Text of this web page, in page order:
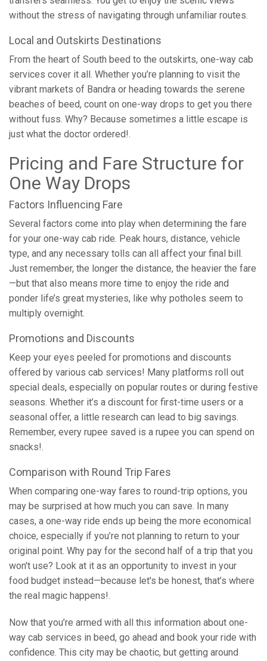
without the stress of navigating through unfamiliar routes.
Local and Outskirts Destinations
From the heart of South beed to the outskirts, one-way cab
services cover it all. Whether you’re planning to visit the
vibrant markets of Bandra or heading towards the serene
beaches of beed, count on one-way drops to get you there
without fuss. Why? Because sometimes a little escape is
just what the doctor ordered!.
Pricing and Fare Structure for
One Way Drops
Factors Influencing Fare
Several factors come into play when determining the fare
for your one-way cab ride. Peak hours, distance, vehicle
type, and any necessary tolls can all affect your final bill.
Just remember, the longer the distance, the heavier the fare
—but that also means more time to enjoy the ride and
ponder life’s great mysteries, like why potholes seem to
multiply overnight.
Promotions and Discounts
Keep your eyes peeled for promotions and discounts
offered by various cab services! Many platforms roll out
special deals, especially on popular routes or during festive
seasons. Whether it’s a discount for first-time users or a
seasonal offer, a little research can lead to big savings.
Remember, every rupee saved is a rupee you can spend on
snacks!.
Comparison with Round Trip Fares
When comparing one-way fares to round-trip options, you
may be surprised at how much you can save. In many
cases, a one-way ride ends up being the more economical
choice, especially if you’re not planning to return to your
original point. Why pay for the second half of a trip that you
won't use? Look at it as an opportunity to invest in your
food budget instead—because let's be honest, that’s where
the real magic happens!.
Now that you’re armed with all this information about one-
way cab services in beed, go ahead and book your ride with
confidence. This city may be chaotic, but getting around